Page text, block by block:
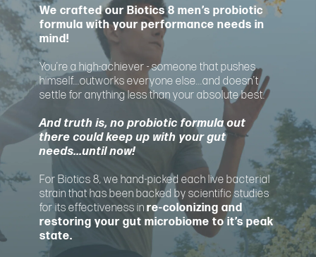
We crafted our Biotics 8 men’s probiotic
formula with your performance needs in
mind!
You’re a high-achiever - someone that pushes
himself...outworks everyone else...and doesn’t
settle for anything less than your absolute best.
And truth is, no probiotic formula out
there could keep up with your gut
needs...until now!
For Biotics 8, we hand-picked each live bacterial
strain that has been backed by scientific studies
for its effectiveness in re-colonizing and
restoring your gut microbiome to it’s peak
state.